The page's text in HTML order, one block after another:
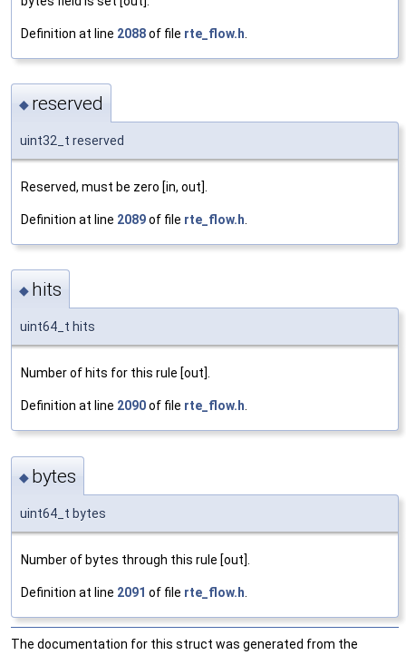
Definition at line 2088of file rte_flow.h
◆ reserved
uint32_t reserved
Reserved, must be zero [in, out].
Definition at line 2089of file rte_flow.h
◆ hits
uint64_t hits
Number of hits for this rule [out].
Definition at line 2090of file rte_flow.h.
◆ bytes
uint64_t bytes
Number of bytes through this rule [out].
Definition at line 2091 of file rte_flow.h
The documentation for this struct was generated from the